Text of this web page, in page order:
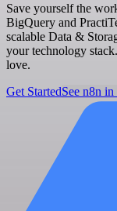
Save yourself the
BigQuery and
scalable Data &
your technology
love.
Get StartedSee n8n in